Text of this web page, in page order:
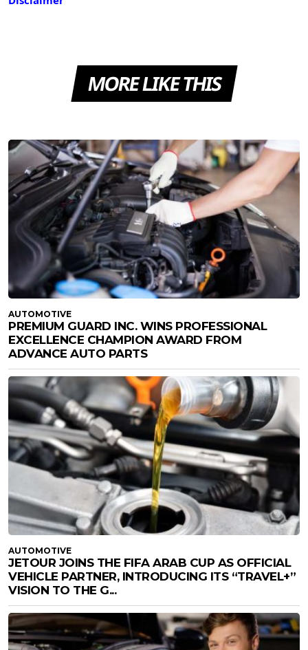
MORE LIKE THIS
AUTOMOTIVE
PREMIUM GUARD INC. WINS PROFESSIONAL
EXCELLENCE CHAMPION AWARD FROM
ADVANCE AUTO PARTS
AUTOMOTIVE
JETOUR JOINS THE FIFA ARAB CUP AS OFFICIAL
VEHICLE PARTNER, INTRODUCING ITS “TRAVEL+”
VISION TO THE G...